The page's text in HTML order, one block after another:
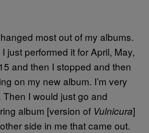
most out of my albums.
I just performed it for April, May,
and then I stopped and then
on my new album. I’m very
Then I would just go and
album [version of Vulnicura]
side in me that came out.